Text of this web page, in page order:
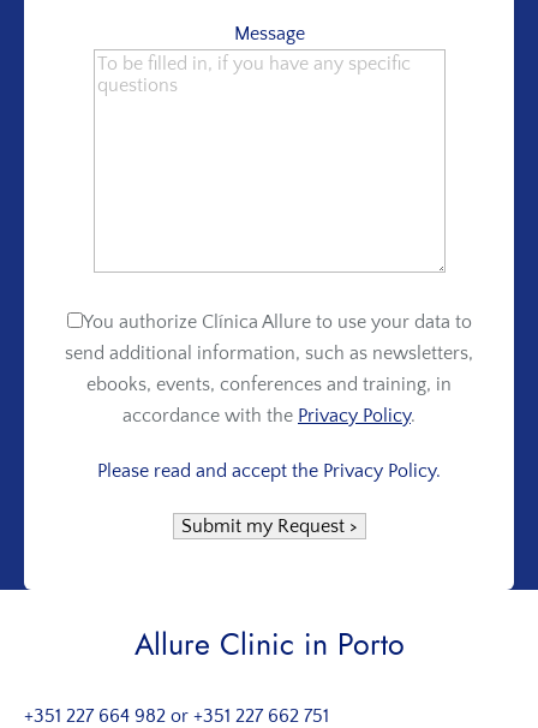
Message
You authorize Clínica Allure to use your data to
send additional information, such as newsletters,
ebooks, events, conferences and training, in
accordance with the Privacy Policy.
Please read and accept the Privacy Policy.
Allure Clinic in Porto
+351 227 664 982 or +351 227 662 751